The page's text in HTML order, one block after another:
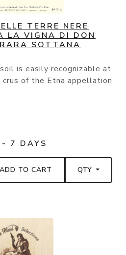
TERRE NERE
LA VIGNA DI DON
SOTTANA
is easily recognizable at
of the Etna appellation
7 DAYS
ADD TO CART QTY